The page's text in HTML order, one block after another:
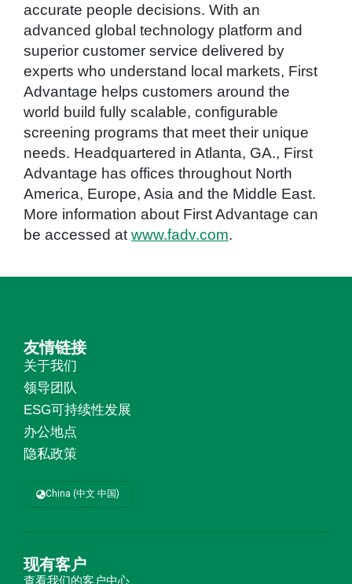
accurate people decisions. With an
advanced global technology platform and
superior customer service delivered by
experts who understand local markets, First
Advantage helps customers around the
world build fully scalable, configurable
screening programs that meet their unique
needs. Headquartered in Atlanta, GA., First
Advantage has offices throughout North
America, Europe, Asia and the Middle East.
More information about First Advantage can
be accessed at www.fadv.com.
友情链接
关于我们
领导团队
ESG可持续性发展
办公地点
隐私政策
China (中文 中国)
现有客户
查看我们的客户中心